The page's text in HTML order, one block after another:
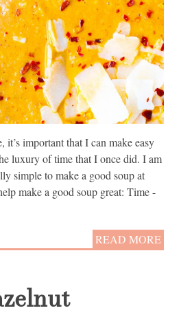
important that I can make easy
luxury of time that I once did. I am
simple to make a good soup at
make a good soup great: Time -
READ MORE